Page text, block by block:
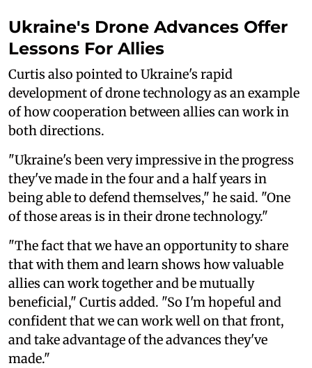
Ukraine's Drone Advances Offer
Lessons For Allies
Curtis also pointed to Ukraine's rapid
development of drone technology as an example
of how cooperation between allies can work in
both directions.
"Ukraine's been very impressive in the progress
they've made in the four and a half years in
being able to defend themselves," he said. "One
of those areas is in their drone technology."
"The fact that we have an opportunity to share
that with them and learn shows how valuable
allies can work together and be mutually
beneficial," Curtis added. "So I'm hopeful and
confident that we can work well on that front,
and take advantage of the advances they've
made."